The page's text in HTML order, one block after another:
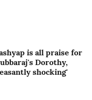
is all praise for
Dorothy,
shocking'